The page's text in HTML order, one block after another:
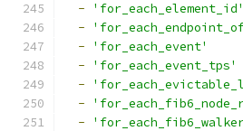
-
'for_each_element_id'
-
-
'for_each_event'
-
'for_each_event_tps'
-
-
-